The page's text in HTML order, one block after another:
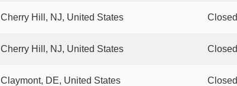
Cherry Hill, NJ, United States Closed
Cherry Hill, NJ, United States Closed
Claymont, DE, United States Closed